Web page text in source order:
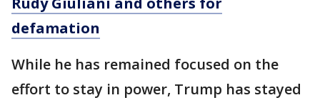
defamation
While he has remained focused on the
effort to stay in power, Trump has stayed